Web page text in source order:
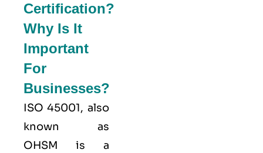
Certification?
Why Is It
Important
For
Businesses?
ISO 45001, also
known as
OHSM is a